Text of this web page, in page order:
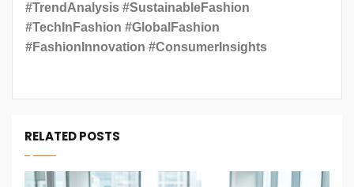
#TrendAnalysis #SustainableFashion
#TechInFashion #GlobalFashion
#FashionInnovation #ConsumerInsights
RELATED POSTS